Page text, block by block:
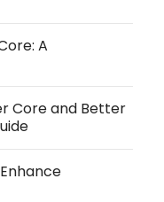
A
Core and Better